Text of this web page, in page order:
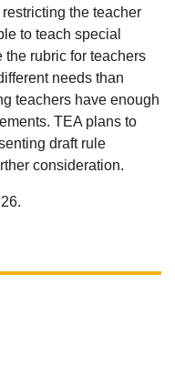
the teacher
to teach special
the rubric for teachers
needs than
teachers have enough
TEA plans to
draft rule
consideration.